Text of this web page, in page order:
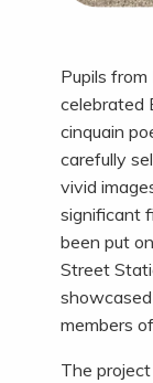
Pupils
celebrated
cinquain
carefully
vivid
significant
been put
Street
members
The